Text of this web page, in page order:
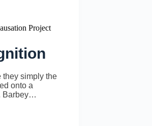
Project
they simply the
onto a
Barbey…